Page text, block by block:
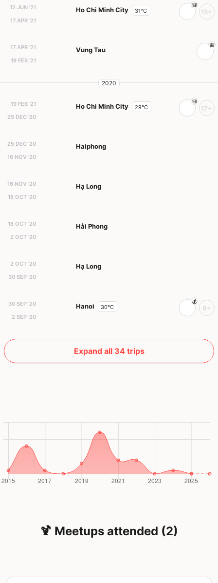
12 JUN '21
17 APR '21
Ho Chi Minh City 31°C 15+
17 APR '21
19 FEB '21
Vung Tau
2020
19 FEB '21
25 DEC '20
Ho Chi Minh City 29°C 17+
25 DEC '20
16 NOV '20
Haiphong
16 NOV '20
18 OCT '20
Hạ Long
18 OCT '20
2 OCT '20
Hải Phong
2 OCT '20
30 SEP '20
Hạ Long
30 SEP '20
2 SEP '20
Hanoi 30°C 9+
Expand all 34 trips
🍹 Meetups attended (2)